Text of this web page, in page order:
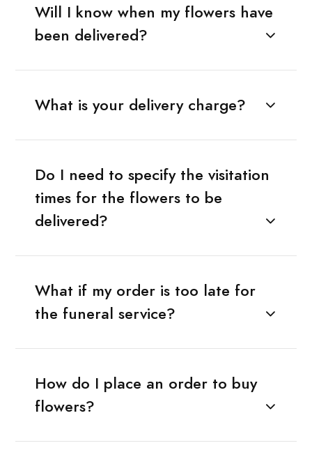
Will I know when my flowers have
been delivered?
What is your delivery charge?
Do I need to specify the visitation
times for the flowers to be
delivered?
What if my order is too late for
the funeral service?
How do I place an order to buy
flowers?